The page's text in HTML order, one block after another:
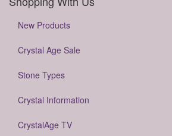
New Products
Crystal Age Sale
Stone Types
Crystal Information
CrystalAge TV